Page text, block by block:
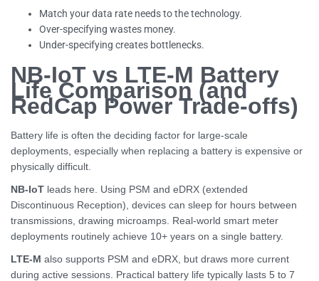
Match your data rate needs to the technology.
Over-specifying wastes money.
Under-specifying creates bottlenecks.
NB-IoT vs LTE-M Battery
Life Comparison (and
RedCap Power Trade-offs)
Battery life is often the deciding factor for large-scale
deployments, especially when replacing a battery is expensive or
physically difficult.
NB-IoT leads here. Using PSM and eDRX (extended
Discontinuous Reception), devices can sleep for hours between
transmissions, drawing microamps. Real-world smart meter
deployments routinely achieve 10+ years on a single battery.
LTE-M also supports PSM and eDRX, but draws more current
during active sessions. Practical battery life typically lasts 5 to 7